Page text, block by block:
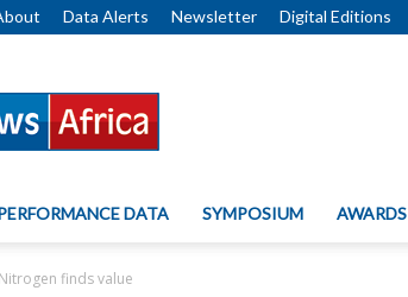
Data Alerts Newsletter Digital Editions
DATA SYMPOSIUM AWARDS
finds value